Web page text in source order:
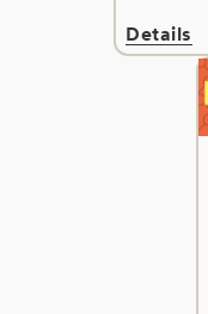
Details